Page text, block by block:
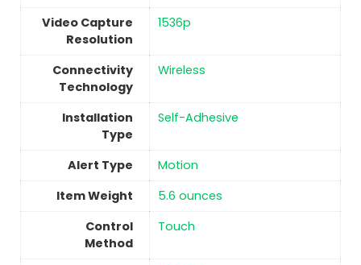
Video Capture
Resolution
‎1536p
Connectivity
Technology
‎Wireless
Installation
Type
‎Self-Adhesive
Alert Type
‎Motion
Item Weight
5.6 ounces
Control
Method
Touch